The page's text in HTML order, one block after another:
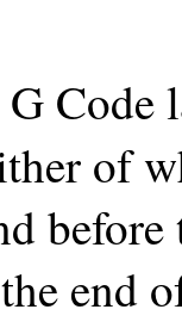
Code
of
end